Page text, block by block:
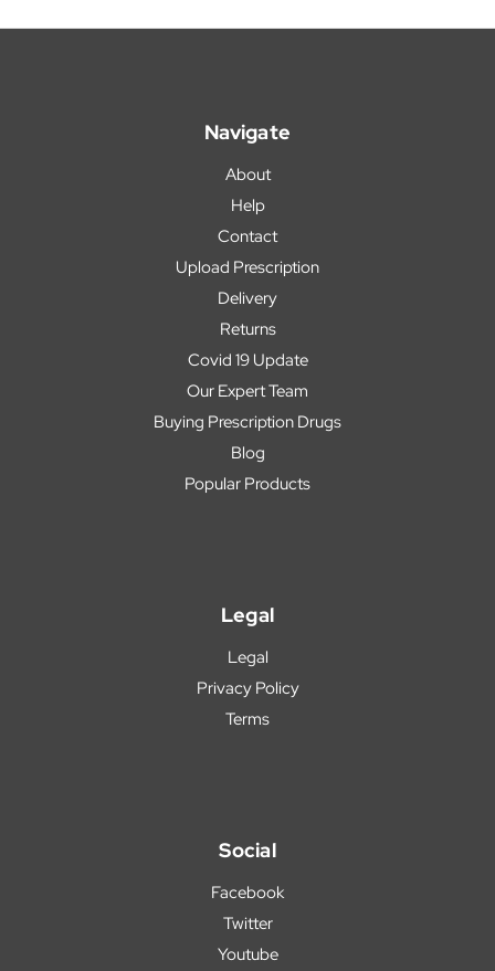
Navigate
About
Help
Contact
Upload Prescription
Delivery
Returns
Covid 19 Update
Our Expert Team
Buying Prescription Drugs
Blog
Popular Products
Legal
Legal
Privacy Policy
Terms
Social
Facebook
Twitter
Youtube